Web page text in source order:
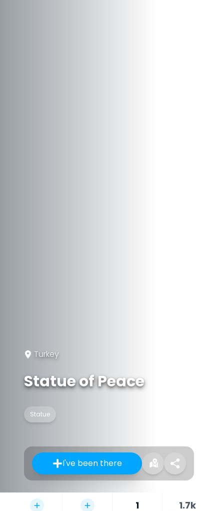
Turkey
Statue of Peace
Statue
I've been there
1 1.7k